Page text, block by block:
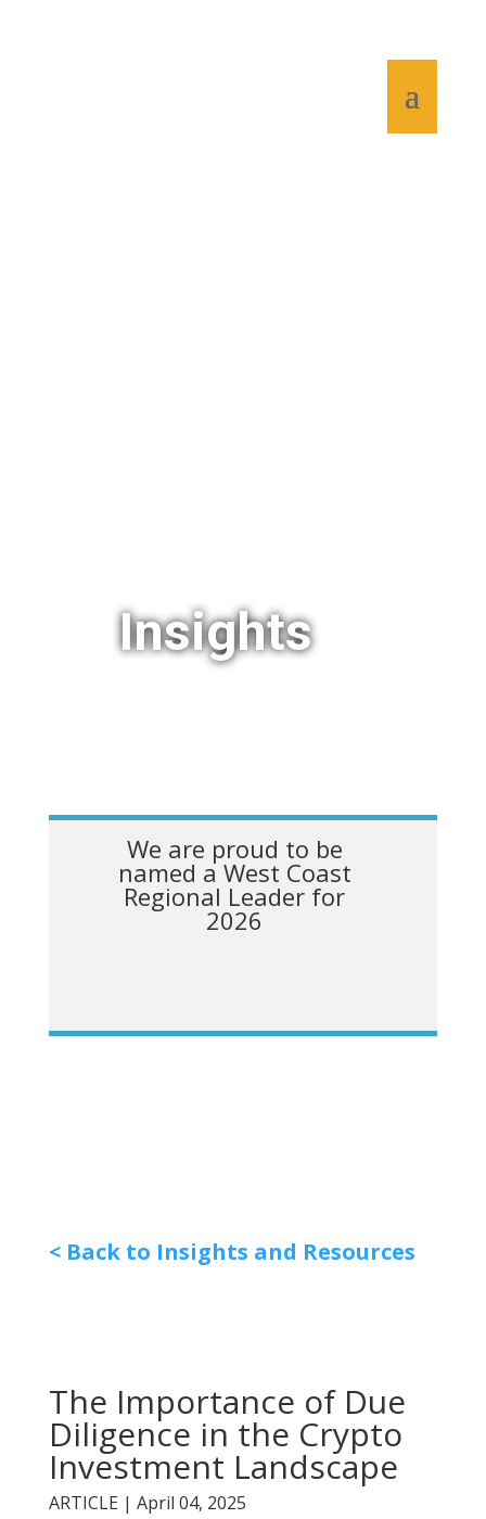
Insights
We are proud to be
named a West Coast
Regional Leader for
2026
< Back to Insights and Resources
The Importance of Due
Diligence in the Crypto
Investment Landscape
ARTICLE | April 04, 2025